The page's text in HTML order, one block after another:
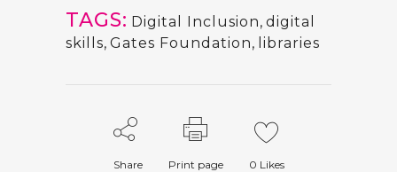
TAGS: Digital Inclusion, digital
skills, Gates Foundation, libraries
Share Print page 0 Likes